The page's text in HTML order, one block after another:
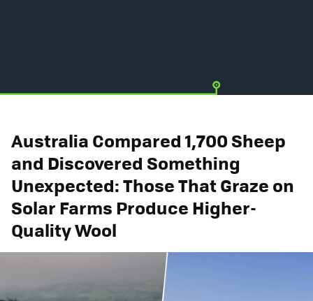
Australia Compared 1,700 Sheep
and Discovered Something
Unexpected: Those That Graze on
Solar Farms Produce Higher-
Quality Wool